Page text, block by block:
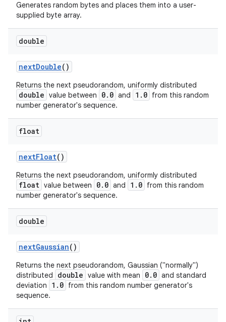
Generates random bytes and places them into a user-
supplied byte array.
double
nextDouble()
Returns the next pseudorandom, uniformly distributed
double value between 0.0 and 1.0 from this random
number generator's sequence.
float
nextFloat()
Returns the next pseudorandom, uniformly distributed
float value between 0.0 and 1.0 from this random
number generator's sequence.
double
nextGaussian()
Returns the next pseudorandom, Gaussian ("normally")
distributed
double value with mean 0.0 and standard
deviation
1.0 from this random number generator's
sequence.